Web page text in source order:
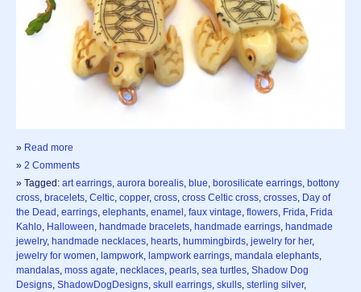
» Read more
» 2 Comments
» Tagged: art earrings, aurora borealis, blue, borosilicate earrings, bottony
cross, bracelets, Celtic, copper, cross, cross Celtic cross, crosses, Day of
the Dead , earrings, elephants, enamel , faux vintage, flowers, Frida, Frida
Kahlo, Halloween, handmade bracelets, handmade earrings, handmade
jewelry, handmade necklaces, hearts, hummingbirds, jewelry for her,
jewelry for women, lampwork, lampwork earrings, mandala elephants,
mandalas, moss agate, necklaces, pearls, sea turtles, Shadow Dog
Designs, ShadowDogDesigns, skull earrings, skulls, sterling silver,